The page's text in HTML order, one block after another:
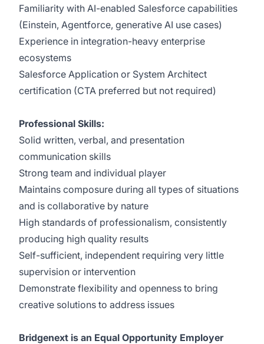
Familiarity with AI-enabled Salesforce capabilities
(Einstein, Agentforce, generative AI use cases)
Experience in integration-heavy enterprise
ecosystems
Salesforce Application or System Architect
certification (CTA preferred but not required)
Professional Skills:
Solid written, verbal, and presentation
communication skills
Strong team and individual player
Maintains composure during all types of situations
and is collaborative by nature
High standards of professionalism, consistently
producing high quality results
Self-sufficient, independent requiring very little
supervision or intervention
Demonstrate flexibility and openness to bring
creative solutions to address issues
Bridgenext is an Equal Opportunity Employer